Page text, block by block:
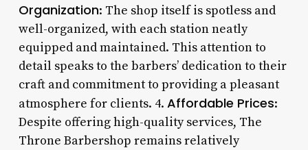
Organization: The shop itself is spotless and
well-organized, with each station neatly
equipped and maintained. This attention to
detail speaks to the barbers’ dedication to their
craft and commitment to providing a pleasant
atmosphere for clients. 4. Affordable Prices:
Despite offering high-quality services, The
Throne Barbershop remains relatively